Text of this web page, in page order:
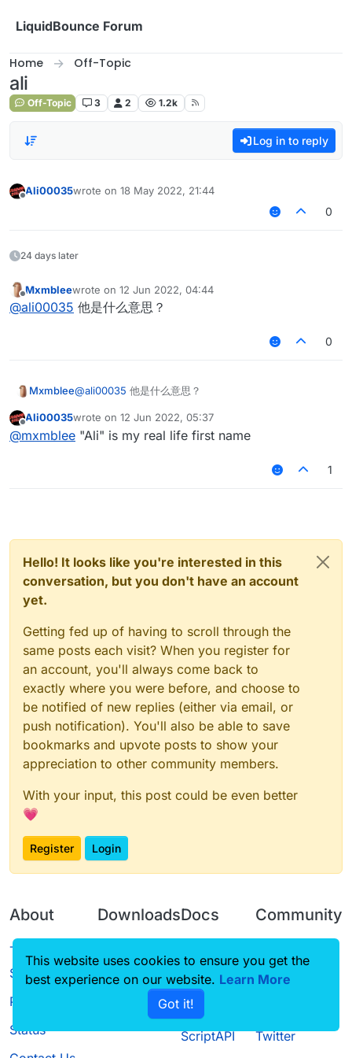
LiquidBounce Forum
Home Off-Topic
ali
Off-Topic 3 2 1.2k
Log in to reply
Ali00035wrote on 18 May 2022, 21:44
last edited by
0
24 days later
Offline
Mxmbleewrote on 12 Jun 2022, 04:44
last edited by
@ali00035 他是什么意思？
0
Mxmblee@ali00035 他是什么意思？
Offline
Ali00035wrote on 12 Jun 2022, 05:37
last edited by
@mxmblee "Ali" is my real life first name
1
Hello! It looks like you're interested in this
conversation, but you don't have an account
yet.
Getting fed up of having to scroll through the
same posts each visit? When you register for
an account, you'll always come back to
exactly where you were before, and choose to
be notified of new replies (either via email, or
push notification). You'll also be able to save
bookmarks and upvote posts to show your
appreciation to other community members.
With your input, this post could be even better
💗
Register Login
About
Terms of
Service
Privacy Policy
Status
Downloads
Source code
Docs
CustomHUD
AutoSettings
ScriptAPI
Community
Guilded
Twitter
This website uses cookies to ensure you get the
best experience on our website. Learn More
Got it!